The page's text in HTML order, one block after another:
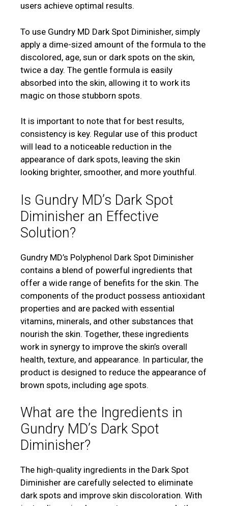
users achieve optimal results.
To use Gundry MD Dark Spot Diminisher, simply
apply a dime-sized amount of the formula to the
discolored, age, sun or dark spots on the skin,
twice a day. The gentle formula is easily
absorbed into the skin, allowing it to work its
magic on those stubborn spots.
It is important to note that for best results,
consistency is key. Regular use of this product
will lead to a noticeable reduction in the
appearance of dark spots, leaving the skin
looking brighter, smoother, and more youthful.
Is Gundry MD’s Dark Spot
Diminisher an Effective
Solution?
Gundry MD’s Polyphenol Dark Spot Diminisher
contains a blend of powerful ingredients that
offer a wide range of benefits for the skin. The
components of the product possess antioxidant
properties and are packed with essential
vitamins, minerals, and other substances that
nourish the skin. Together, these ingredients
work in synergy to improve the skin’s overall
health, texture, and appearance. In particular, the
product is designed to reduce the appearance of
brown spots, including age spots.
What are the Ingredients in
Gundry MD’s Dark Spot
Diminisher?
The high-quality ingredients in the Dark Spot
Diminisher are carefully selected to eliminate
dark spots and improve skin discoloration. With